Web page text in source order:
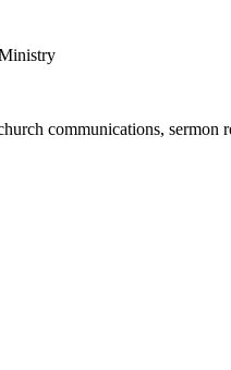
communications,